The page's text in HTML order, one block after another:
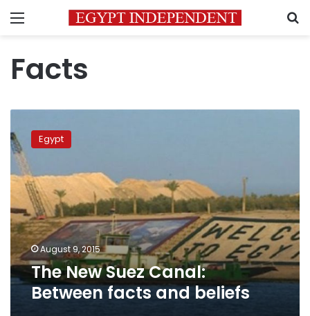
Menu
Facts
New
Suez
Canal:
Between
facts
and
beliefs
Egypt
August 9, 2015
The New Suez Canal:
Between facts and beliefs